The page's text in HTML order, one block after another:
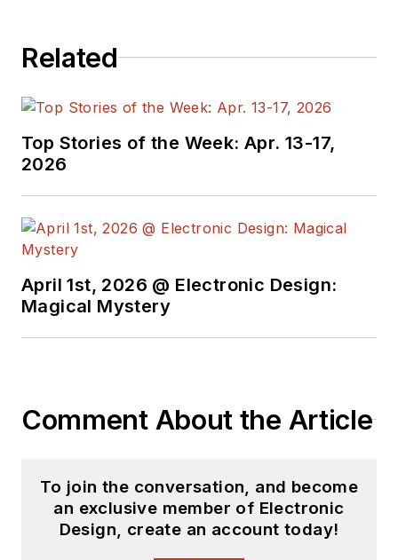
Related
Top Stories of the Week: Apr. 13-17,
2026
April 1st, 2026 @ Electronic Design:
Magical Mystery
Comment About the Article
To join the conversation, and become
an exclusive member of Electronic
Design, create an account today!